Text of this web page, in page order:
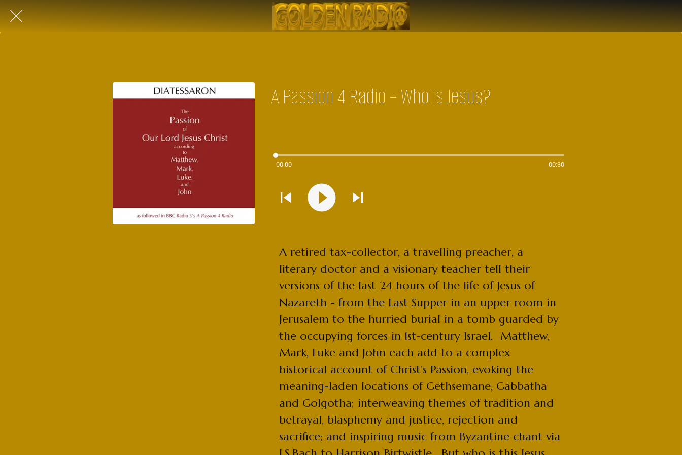
A Passion 4 Radio – Who is Jesus?
00:00 00:30
A retired tax-collector, a travelling preacher, a
literary doctor and a visionary teacher tell their
versions of the last 24 hours of the life of Jesus of
Nazareth - from the Last Supper in an upper room in
Jerusalem to the hurried burial in a tomb guarded by
the occupying forces in 1st-century Israel. Matthew,
Mark, Luke and John each add to a complex
historical account of Christ’s Passion, evoking the
meaning-laden locations of Gethsemane, Gabbatha
and Golgotha; interweaving themes of tradition and
betrayal, blasphemy and justice, rejection and
sacrifice; and inspiring music from Byzantine chant via